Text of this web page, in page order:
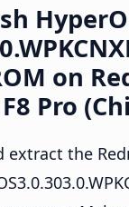
on
Pro
extract the